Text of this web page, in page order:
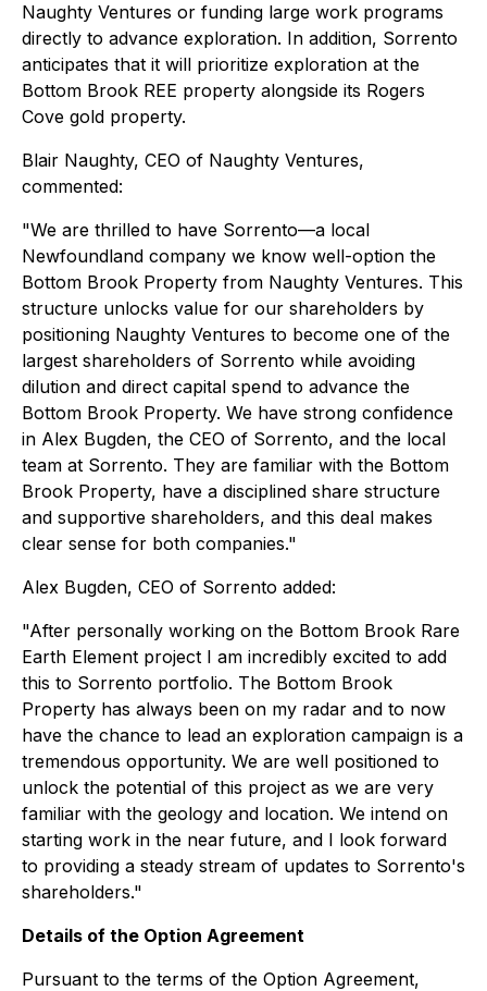
Naughty Ventures or funding large work programs
directly to advance exploration. In addition, Sorrento
anticipates that it will prioritize exploration at the
Bottom Brook REE property alongside its Rogers
Cove gold property.
Blair Naughty, CEO of Naughty Ventures,
commented:
"We are thrilled to have Sorrento—a local
Newfoundland company we know well-option the
Bottom Brook Property from Naughty Ventures. This
structure unlocks value for our shareholders by
positioning Naughty Ventures to become one of the
largest shareholders of Sorrento while avoiding
dilution and direct capital spend to advance the
Bottom Brook Property. We have strong confidence
in Alex Bugden, the CEO of Sorrento, and the local
team at Sorrento. They are familiar with the Bottom
Brook Property, have a disciplined share structure
and supportive shareholders, and this deal makes
clear sense for both companies."
Alex Bugden, CEO of Sorrento added:
"After personally working on the Bottom Brook Rare
Earth Element project I am incredibly excited to add
this to Sorrento portfolio. The Bottom Brook
Property has always been on my radar and to now
have the chance to lead an exploration campaign is a
tremendous opportunity. We are well positioned to
unlock the potential of this project as we are very
familiar with the geology and location. We intend on
starting work in the near future, and I look forward
to providing a steady stream of updates to Sorrento's
shareholders."
Details of the Option Agreement
Pursuant to the terms of the Option Agreement,